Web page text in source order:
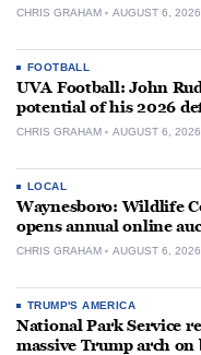
CHRIS GRAHAM AUGUST 6, 2026
FOOTBALL
UVA Football: John
potential of his 2026
CHRIS GRAHAM AUGUST 6, 2026
LOCAL
Waynesboro: Wildlife
opens annual online
CHRIS GRAHAM AUGUST 6, 2026
TRUMP'S AMERICA
National Park Service
massive Trump arch on